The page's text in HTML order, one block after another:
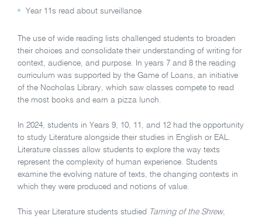
Year 11s read about surveillance
The use of wide reading lists challenged students to broaden
their choices and consolidate their understanding of writing for
context, audience, and purpose. In years 7 and 8 the reading
curriculum was supported by the Game of Loans, an initiative
of the Nocholas Library, which saw classes compete to read
the most books and earn a pizza lunch.
In 2024, students in Years 9, 10, 11, and 12 had the opportunity
to study Literature alongside their studies in English or EAL.
Literature classes allow students to explore the way texts
represent the complexity of human experience. Students
examine the evolving nature of texts, the changing contexts in
which they were produced and notions of value.
This year Literature students studied Taming of the Shrew,